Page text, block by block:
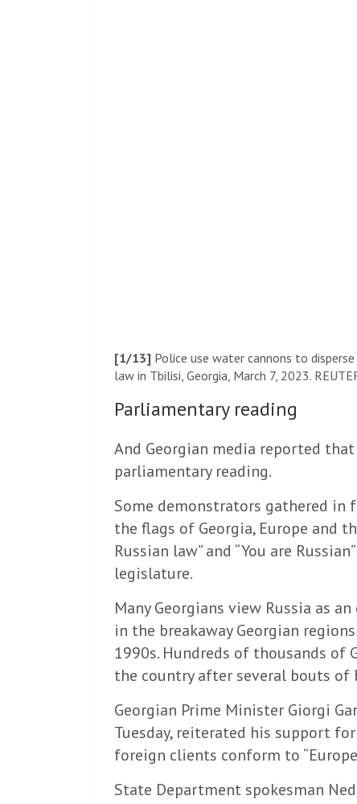
[1/13] Police use water cannons to
law in Tbilisi, Georgia, March 7, 2023.
Parliamentary reading
And Georgian media reported
parliamentary reading.
Some demonstrators gathered
the flags of Georgia, Europe and
Russian law” and “You are
legislature.
Many Georgians view Russia as
in the breakaway Georgian
1990s. Hundreds of thousands of
the country after several bouts of
Georgian Prime Minister Giorgi
Tuesday, reiterated his support
foreign clients conform to
State Department spokesman